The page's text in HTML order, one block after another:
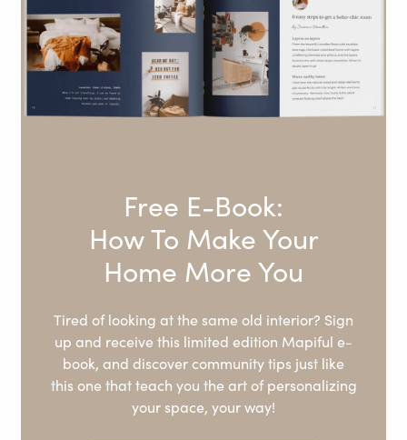
Free E-Book:
How To Make Your
Home More You
Tired of looking at the same old interior? Sign
up and receive this limited edition Mapiful e-
book, and discover community tips just like
this one that teach you the art of personalizing
your space, your way!